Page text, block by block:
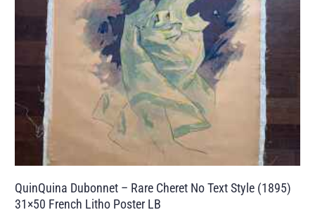
QuinQuina Dubonnet – Rare Cheret No Text Style (1895)
31×50 French Litho Poster LB